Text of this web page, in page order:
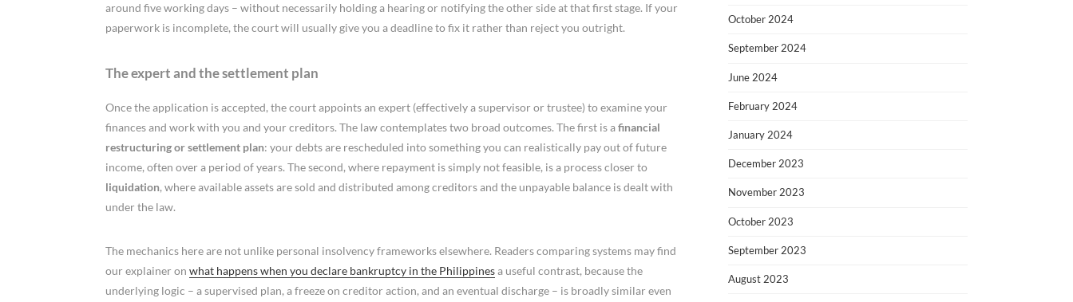
around five working days – without necessarily holding a hearing or notifying the other side at that first stage. If your
paperwork is incomplete, the court will usually give you a deadline to fix it rather than reject you outright.
The expert and the settlement plan
Once the application is accepted, the court appoints an expert (effectively a supervisor or trustee) to examine your
finances and work with you and your creditors. The law contemplates two broad outcomes. The first is afinancial
restructuring or settlement plan: your debts are rescheduled into something you can realistically pay out of future
income, often over a period of years. The second, where repayment is simply not feasible, is a process closer to
liquidation, where available assets are sold and distributed among creditors and the unpayable balance is dealt with
under the law.
The mechanics here are not unlike personal insolvency frameworks elsewhere. Readers comparing systems may find
our explainer on what happens when you declare bankruptcy in the Philippinesa useful contrast, because the
underlying logic – a supervised plan, a freeze on creditor action, and an eventual discharge – is broadly similar even
October 2024
September 2024
June 2024
February 2024
January 2024
December 2023
November 2023
October 2023
September 2023
August 2023